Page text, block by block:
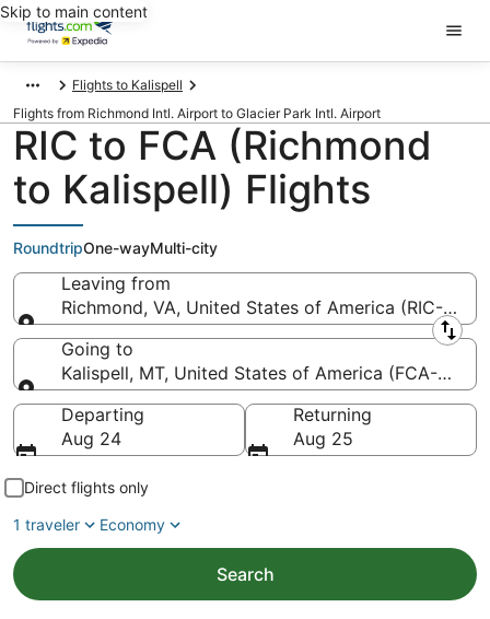
Skip to main content
Flights to Kalispell
Flights from Richmond Intl. Airport to Glacier Park Intl. Airport
RIC to FCA (Richmond
to Kalispell) Flights
RoundtripOne-wayMulti-city
Leaving from
Richmond, VA, United States of America (RIC-
Leaving from
Going to
Kalispell, MT, United States of America (FCA-
Going to
Departing
Aug 24
Returning
Aug 25
Direct flights only
1 traveler
Economy
Search